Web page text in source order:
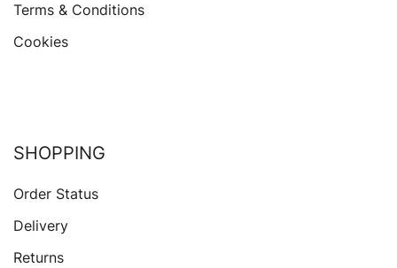
Terms & Conditions
Cookies
SHOPPING
Order Status
Delivery
Returns